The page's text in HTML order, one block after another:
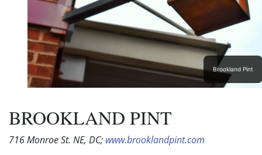
Brookland Pint
BROOKLAND PINT
716 Monroe St. NE, DC; www.brooklandpint.com